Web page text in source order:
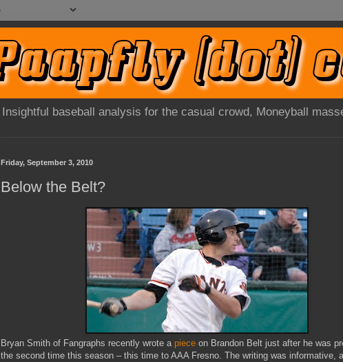
Insightful baseball analysis for the casual crowd, Moneyball
Friday, September 3, 2010
Below the Belt?
Bryan Smith of Fangraphs recently wrote a piece on Brandon Belt just after he was
the second time this season – this time to AAA Fresno. The writing was informative,